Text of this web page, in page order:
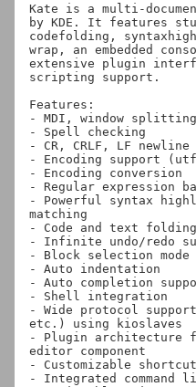
Kate is a multi-
by KDE. It features
codefolding,
wrap, an embedded
extensive plugin
scripting support.
Features:
- MDI, window
- Spell checking
- CR, CRLF, LF newline
- Encoding support
- Encoding conversion
- Regular expression
- Powerful syntax
matching
- Code and text folding
- Infinite undo/redo
- Block selection mode
- Auto indentation
- Auto completion
- Shell integration
- Wide protocol
etc.) using kioslaves
- Plugin architecture
editor component
- Customizable
- Integrated command